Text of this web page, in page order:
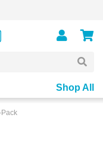
Shop All